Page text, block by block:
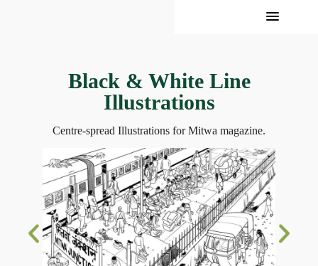
Black & White Line
Illustrations
Centre-spread Illustrations for Mitwa magazine.